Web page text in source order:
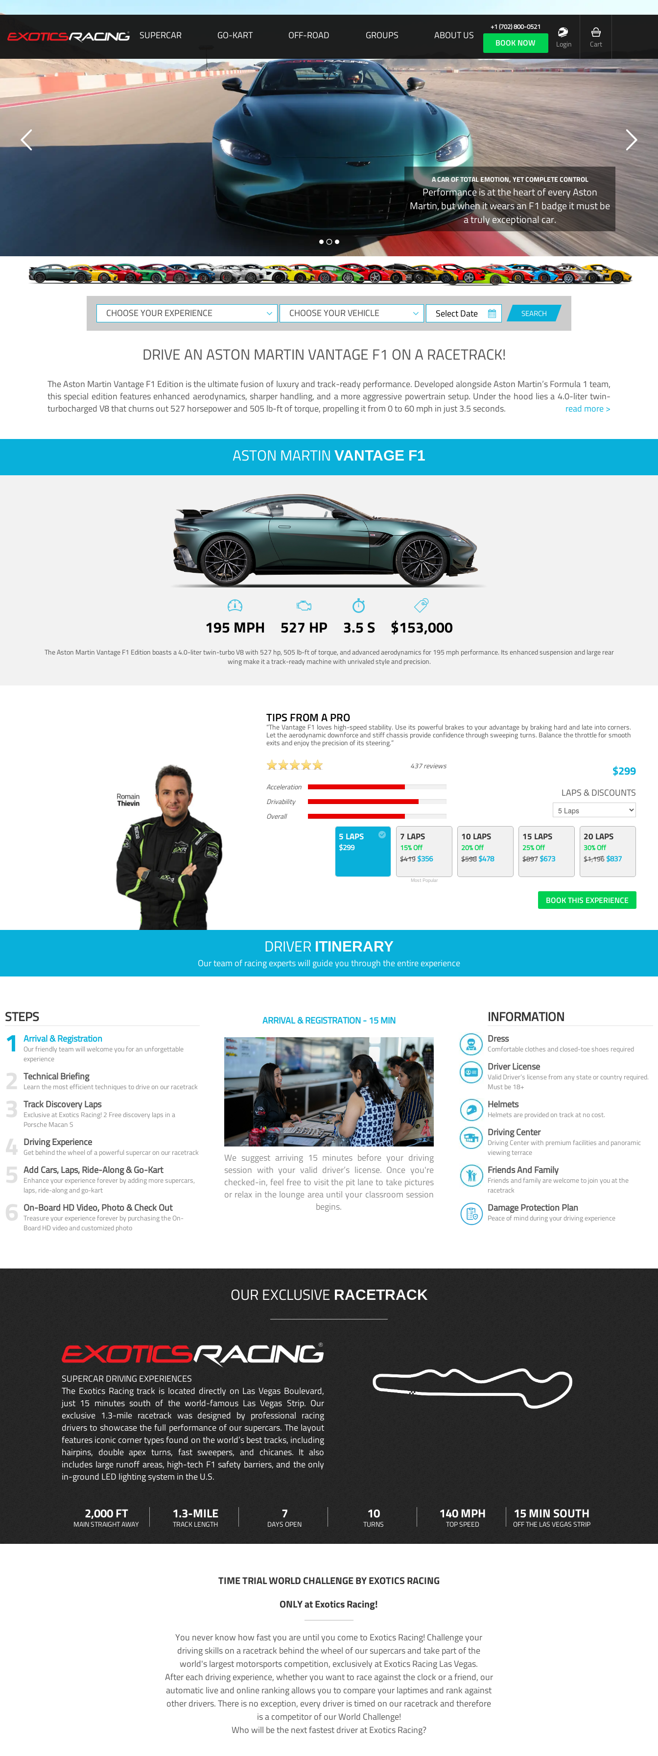
SUPERCAR GO-KART OFF-ROAD GROUPS ABOUT US
+1 (702) 800-0521
BOOK NOW Login Cart
A CAR OF TOTAL EMOTION, YET COMPLETE CONTROL
Performance is at the heart of every Aston
Martin, but when it wears an F1 badge it must be
a truly exceptional car.
CHOOSE
YOUR
CHOOSE
YOUR
Select
Date
SEARCH
DRIVE ANASTON MARTIN VANTAGE F1 ON A RACETRACK!
The Aston Martin Vantage F1 Edition is the ultimate fusion of luxury and track-ready performance. Developed alongside Aston Martin’s Formula 1 team,
this special edition features enhanced aerodynamics, sharper handling, and a more aggressive powertrain setup. Under the hood lies a 4.0-liter twin-
turbocharged V8 that churns out 527 horsepower and 505 lb-ft of torque, propelling it from 0 to 60 mph in just 3.5 seconds.
read more >
ASTON MARTIN VANTAGE F1
195 MPH 527 HP 3.5 S $153,000
The Aston Martin Vantage F1 Edition boasts a 4.0-liter twin-turbo V8 with 527 hp, 505 lb-ft of torque, and advanced aerodynamics for 195 mph performance. Its enhanced suspension and large rear
wing make it a track-ready machine with unrivaled style and precision.
TIPS FROM A PRO
“The Vantage F1 loves high-speed stability. Use its powerful brakes to your advantage by braking hard and late into corners.
Let the aerodynamic downforce and stiff chassis provide confidence through sweeping turns. Balance the throttle for smooth
exits and enjoy the precision of its steering.”
437 reviews
Acceleration
Drivability
Overall
$299
LAPS & DISCOUNTS
5 LAPS
$299
7 LAPS
15% Off
$419$356
Most Popular
10 LAPS
20% Off
$598$478
15 LAPS
25% Off
$897$673
20 LAPS
30% Off
$1,196$837
BOOK THIS EXPERIENCE
DRIVER ITINERARY
Our team of racing experts will guide you through the entire experience
STEPS
1 Arrival & Registration
Our friendly team will welcome you for an unforgettable
experience
2 Technical Briefing
Learn the most efficient techniques to drive on our racetrack
3 Track Discovery Laps
Exclusive at Exotics Racing! 2 Free discovery laps in a
Porsche Macan S
4 Driving Experience
Get behind the wheel of a powerful supercar on our racetrack
5 Add Cars, Laps, Ride-Along & Go-Kart
Enhance your experience forever by adding more supercars,
laps, ride-along and go-kart
6 On-Board HD Video, Photo & Check Out
Treasure your experience forever by purchasing the On-
Board HD video and customized photo
ARRIVAL & REGISTRATION - 15 MIN
We suggest arriving 15 minutes before your driving
session with your valid driver’s license. Once you're
checked-in, feel free to visit the pit lane to take pictures
or relax in the lounge area until your classroom session
begins.
INFORMATION
Dress
Comfortable clothes and closed-toe shoes required
Driver License
Valid Driver’s license from any state or country required.
Must be 18+
Helmets
Helmets are provided on track at no cost.
Driving Center
Driving Center with premium facilities and panoramic
viewing terrace
Friends And Family
Friends and family are welcome to join you at the
racetrack
Damage Protection Plan
Peace of mind during your driving experience
OUR EXCLUSIVE RACETRACK
SUPERCAR DRIVING EXPERIENCES
The Exotics Racing track is located directly on Las Vegas Boulevard,
just 15 minutes south of the world-famous Las Vegas Strip. Our
exclusive 1.3-mile racetrack was designed by professional racing
drivers to showcase the full performance of our supercars. The layout
features iconic corner types found on the world’s best tracks, including
hairpins, double apex turns, fast sweepers, and chicanes. It also
includes large runoff areas, high-tech F1 safety barriers, and the only
in-ground LED lighting system in the U.S.
2,000 FT
MAIN STRAIGHT AWAY
1.3-MILE
TRACK LENGTH
7
DAYS OPEN
10
TURNS
140 MPH
TOP SPEED
15 MIN SOUTH
OFF THE LAS VEGAS STRIP
TIME TRIAL WORLD CHALLENGE BY EXOTICS RACING
ONLY at Exotics Racing!
You never know how fast you are until you come to Exotics Racing! Challenge your
driving skills on a racetrack behind the wheel of our supercars and take part of the
world's largest motorsports competition, exclusively at Exotics Racing Las Vegas.
After each driving experience, whether you want to race against the clock or a friend, our
automatic live and online ranking allows you to compare your laptimes and rank against
other drivers. There is no exception, every driver is timed on our racetrack and therefore
is a competitor of our World Challenge!
Who will be the next fastest driver at Exotics Racing?